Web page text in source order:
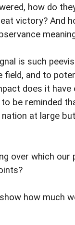
how do
victory? And
is such
field, and to
does it have
be reminded
at large
over which our
how much